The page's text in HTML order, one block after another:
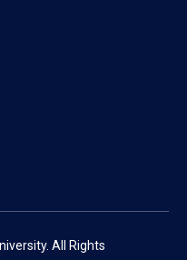
All Rights